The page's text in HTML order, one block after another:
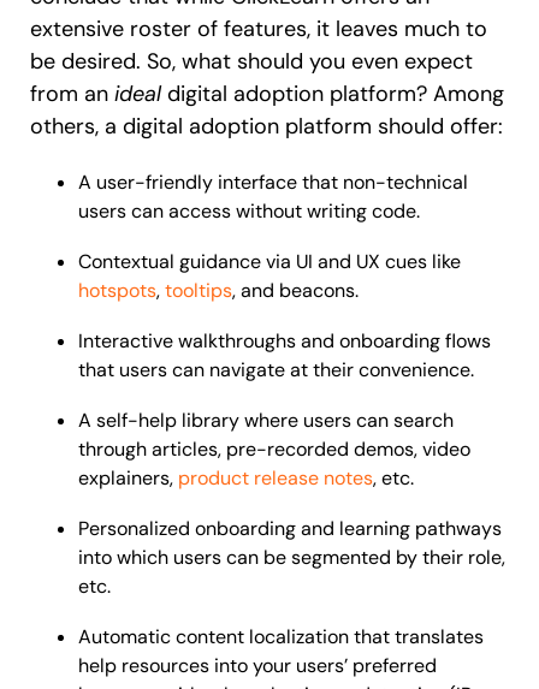
extensive roster of features, it leaves much to
be desired. So, what should you even expect
from an idealdigital adoption platform? Among
others, a digital adoption platform should offer:
A user-friendly interface that non-technical
users can access without writing code.
Contextual guidance via UI and UX cues like
hotspots,tooltips, and beacons.
Interactive walkthroughs and onboarding flows
that users can navigate at their convenience.
A self-help library where users can search
through articles, pre-recorded demos, video
explainers, product release notes, etc.
Personalized onboarding and learning pathways
into which users can be segmented by their role,
etc.
Automatic content localization that translates
help resources into your users’ preferred